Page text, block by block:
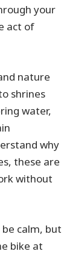
your
act of
nature
shrines
water,
why
these are
without
calm, but
bike at